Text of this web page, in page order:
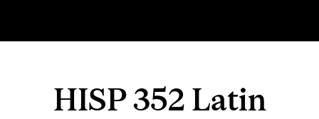
HISP 352 Latin